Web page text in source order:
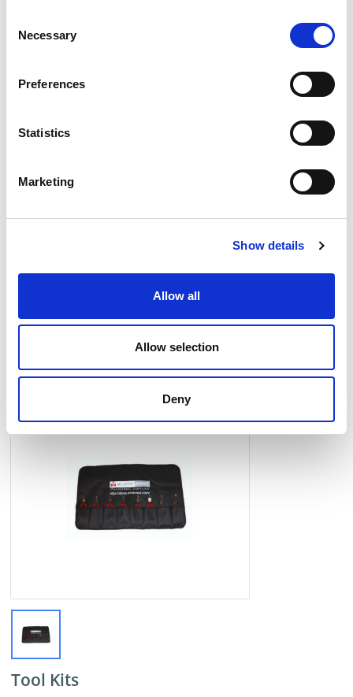
Selection
Necessary
Preferences
Statistics
Marketing
Show details
Allow all
Allow selection
Deny
DME - MOLD TECHNOLOGIES US/CAN
CHAT FOR AVAILABILITY
Contact Customer Service
Tool Kits